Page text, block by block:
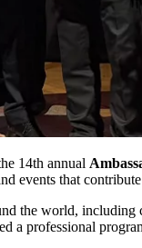
14th annual
events that
the world, including
a professional